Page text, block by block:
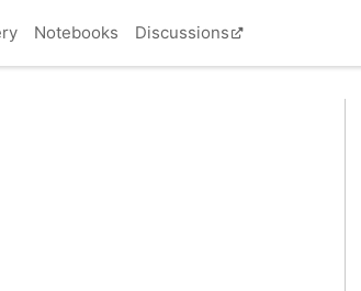
Notebooks Discussions